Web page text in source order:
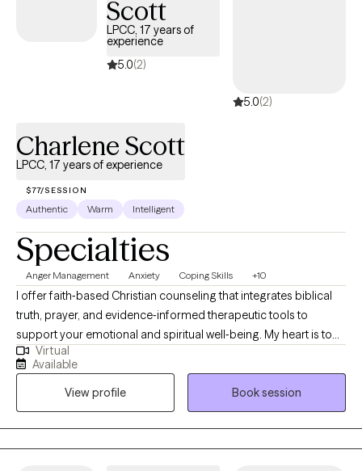
Scott
LPCC, 17 years of
experience
5.0(2)
5.0(2)
Charlene Scott
LPCC, 17 years of experience
$77/SESSION
Authentic Warm Intelligent
Specialties
Anger Management Anxiety Coping Skills +10
I offer faith‑based Christian counseling that integrates biblical
truth, prayer, and evidence‑informed therapeutic tools to
support your emotional and spiritual well‑being. My heart is to
create a safe, compassionate space where you can explore
your story, process life’s challenges, and invite God into every
step of your healing journey. Together, we’ll work toward clarity,
renewal, and lasting change—strengthening both your inner
resilience and your relationship with God. You don’t have to walk
this path alone.
Virtual
Available
View profile
Book session